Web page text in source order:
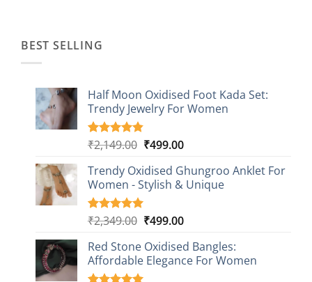
BEST SELLING
Half Moon Oxidised Foot Kada Set:
Trendy Jewelry For Women
Rated4.85
out of 5
based on
20
customer
ratings
₹2,149.00 Original
was:
₹2,149.00.
₹499.00Current
is:
₹499.00.
Trendy Oxidised Ghungroo Anklet For
Women - Stylish & Unique
Rated5.00
out of 5
based on
16
customer
ratings
₹2,349.00 Original
was:
₹2,349.00.
₹499.00Current
is:
₹499.00.
Red Stone Oxidised Bangles:
Affordable Elegance For Women